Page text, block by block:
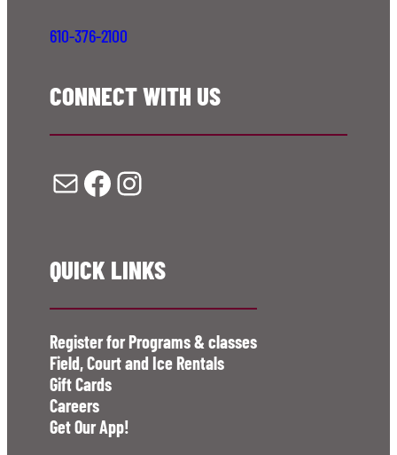
610-376-2100
CONNECT WITH US
Mail Facebook Instagram
QUICK LINKS
Register for Programs & classes
Field, Court and Ice Rentals
Gift Cards
Careers
Get Our App!